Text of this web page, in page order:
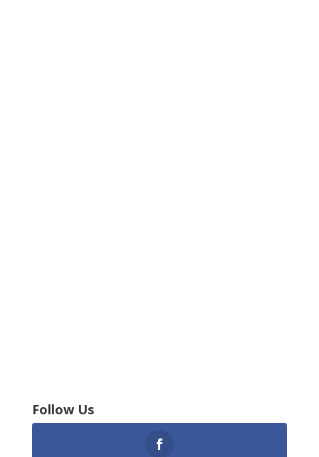
Follow Us